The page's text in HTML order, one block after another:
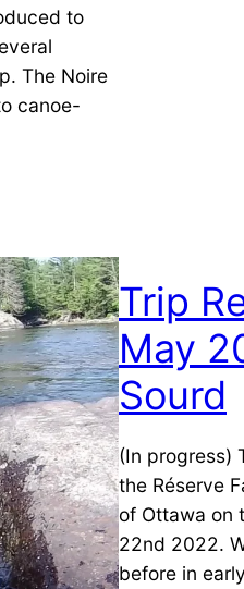
to
The Noire
canoe-
Trip
May
Sourd
(In progress)
the Réserve
of Ottawa on
22nd 2022.
before in